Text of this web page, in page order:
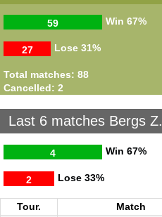
Win
59 67%
Lose
27 31%
Total matches: 88
Cancelled: 2
Last 6 matches Bergs Z.
Win
4 67%
Lose
2 33%
Tour. Match